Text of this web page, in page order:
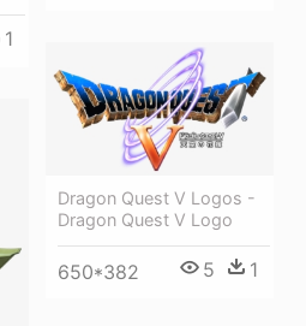
1
Dragon Quest V Logos -
Dragon Quest V Logo
650*382 5 1